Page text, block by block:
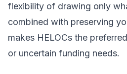
flexibility of drawing only
combined with preserving
makes HELOCs the
or uncertain funding needs.